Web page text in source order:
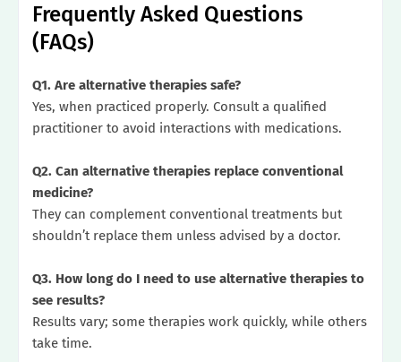
Frequently Asked Questions
(FAQs)
Q1. Are alternative therapies safe?
Yes, when practiced properly. Consult a qualified
practitioner to avoid interactions with medications.
Q2. Can alternative therapies replace conventional
medicine?
They can complement conventional treatments but
shouldn’t replace them unless advised by a doctor.
Q3. How long do I need to use alternative therapies to
see results?
Results vary; some therapies work quickly, while others
take time.